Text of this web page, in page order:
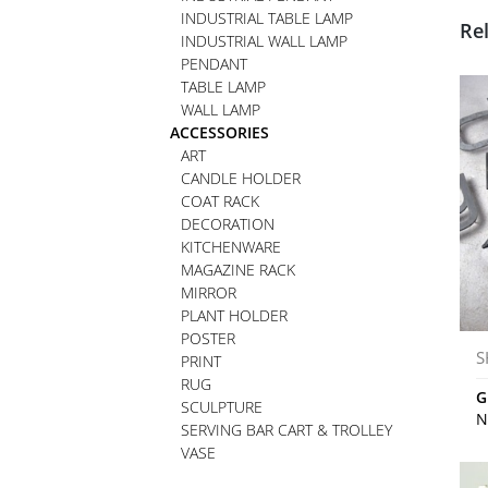
INDUSTRIAL TABLE LAMP
INDUSTRIAL WALL LAMP
PENDANT
TABLE LAMP
WALL LAMP
ACCESSORIES
ART
CANDLE HOLDER
COAT RACK
DECORATION
KITCHENWARE
MAGAZINE RACK
MIRROR
PLANT HOLDER
POSTER
PRINT
RUG
SCULPTURE
SERVING BAR CART & TROLLEY
VASE